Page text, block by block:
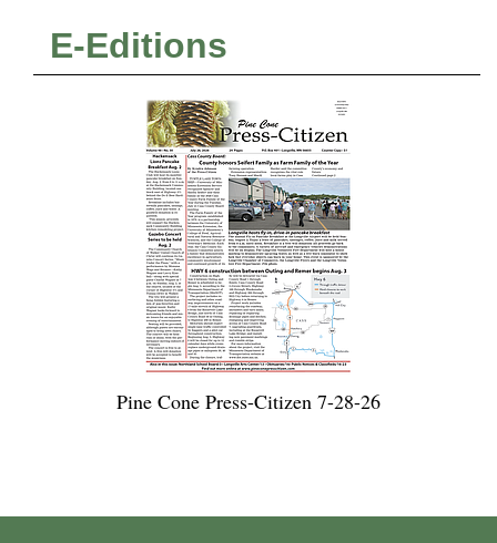
E-Editions
Pine Cone Press-Citizen 7-28-26